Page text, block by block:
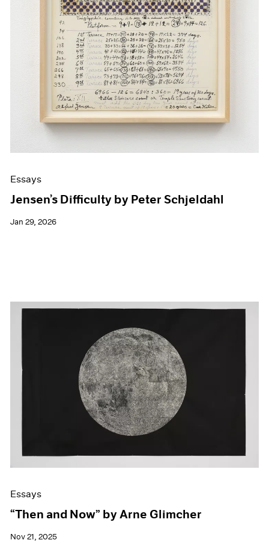
Essays
Jensen’s Difficulty by Peter Schjeldahl
Jan 29, 2026
Essays
“Then and Now” by Arne Glimcher
Nov 21, 2025